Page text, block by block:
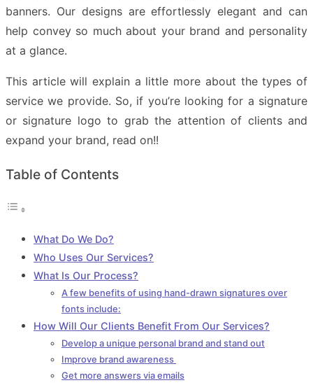
banners. Our designs are effortlessly elegant and can
help convey so much about your brand and personality
at a glance.
This article will explain a little more about the types of
service we provide. So, if you’re looking for a signature
or signature logo to grab the attention of clients and
expand your brand, read on!!
Table of Contents
What Do We Do?
Who Uses Our Services?
What Is Our Process?
A few benefits of using hand-drawn signatures over
fonts include:
How Will Our Clients Benefit From Our Services?
Develop a unique personal brand and stand out
Improve brand awareness
Get more answers via emails